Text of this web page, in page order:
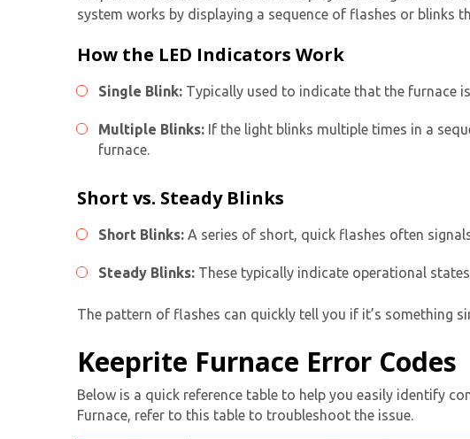
system works by displaying a sequence of flashes or blinks
How the LED Indicators Work
Single Blink: Typically used to indicate that the furnace
Multiple Blinks: If the light blinks multiple times in a
furnace.
Short vs. Steady Blinks
Short Blinks: A series of short, quick flashes often
Steady Blinks: These typically indicate operational
The pattern of flashes can quickly tell you if it’s something
Keeprite Furnace Error Codes
Below is a quick reference table to help you easily identify
Furnace, refer to this table to troubleshoot the issue.